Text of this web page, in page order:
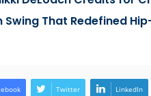
Swing That Redefined
Twitter LinkedIn